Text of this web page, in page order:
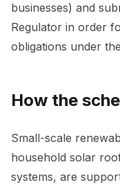
businesses) and
Regulator in order
obligations under
How the
Small-scale
household solar
systems, are